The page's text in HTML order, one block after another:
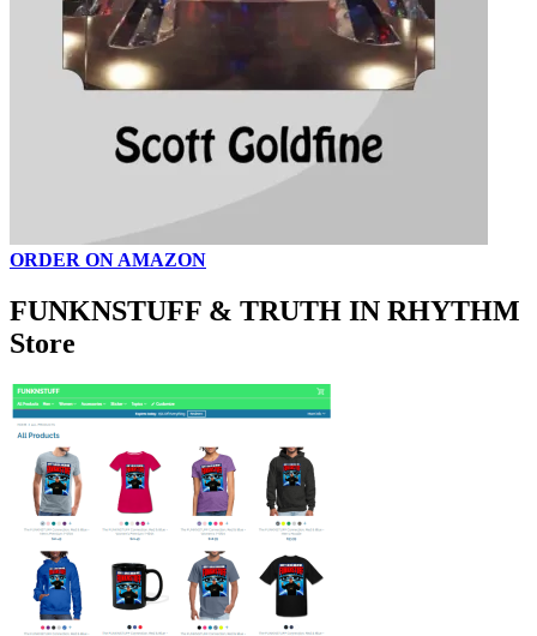
ORDER ON AMAZON
FUNKNSTUFF & TRUTH IN RHYTHM
Store